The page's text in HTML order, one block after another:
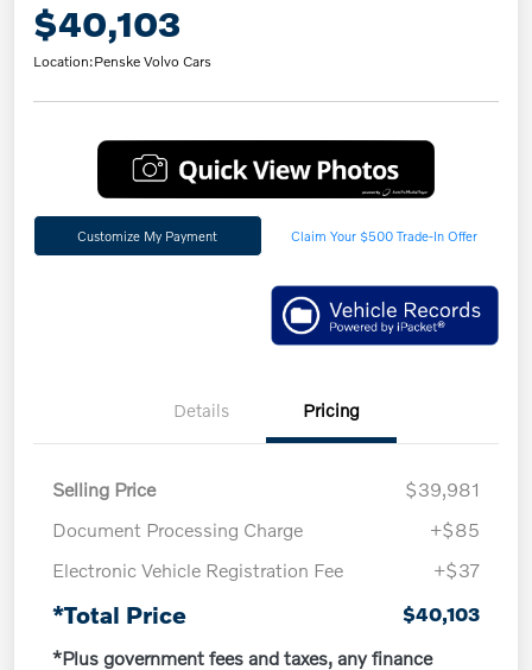
$40,103
Location:Penske Volvo Cars
Customize My Payment Claim Your $500 Trade-In Offer
Details Pricing
Selling Price
$39,981
Document Processing Charge
+$85
Electronic Vehicle Registration Fee
+$37
*Total Price
$40,103
*Plus government fees and taxes, any finance